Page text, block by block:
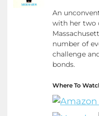
An
with her two
number of
challenge
bonds.
Where To